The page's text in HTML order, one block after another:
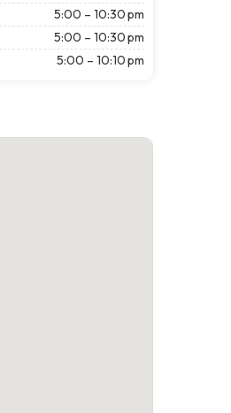
5:00 – 10:30 pm
5:00 – 10:30 pm
5:00 – 10:10 pm